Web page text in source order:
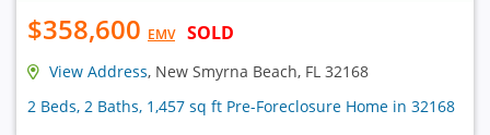
$358,600 EMV SOLD
View Address, New Smyrna Beach, FL 32168
2 Beds, 2 Baths, 1,457 sq ft Pre-Foreclosure Home in 32168